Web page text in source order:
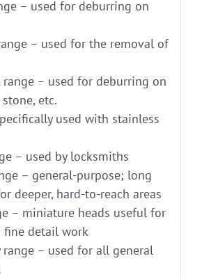
– used for deburring on
– used for the removal of
range – used for deburring on
etc.
used with stainless
– used by locksmiths
– general-purpose; long
deeper, hard-to-reach areas
– miniature heads useful for
fine detail work
range – used for all general